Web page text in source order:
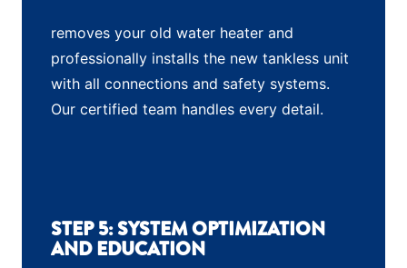
removes your old water heater and
professionally installs the new tankless unit
with all connections and safety systems.
Our certified team handles every detail.
STEP 5: SYSTEM OPTIMIZATION
AND EDUCATION